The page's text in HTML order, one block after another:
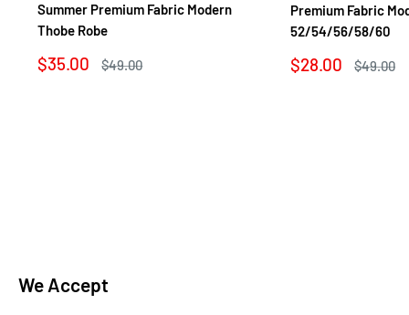
Summer Premium Fabric Modern
Thobe Robe
Sale
$35.00
Regular
$49.00
Premium Fabric
52/54/56/58/60
Sale
$28.00
Regular
$49.00
We Accept